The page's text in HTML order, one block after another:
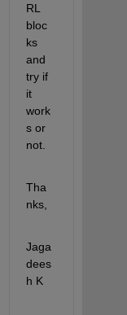
RL
bloc
ks
and
try if
it
work
s or
not.
Tha
nks,
Jaga
dees
h K